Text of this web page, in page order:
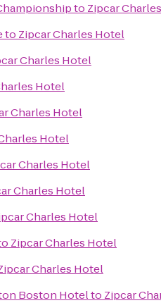
to Zipcar
to Zipcar Charles Hotel
Charles Hotel
Hotel
Charles Hotel
Hotel
Charles Hotel
Charles Hotel
Charles Hotel
Zipcar Charles Hotel
Charles Hotel
Boston Hotelto Zipcar